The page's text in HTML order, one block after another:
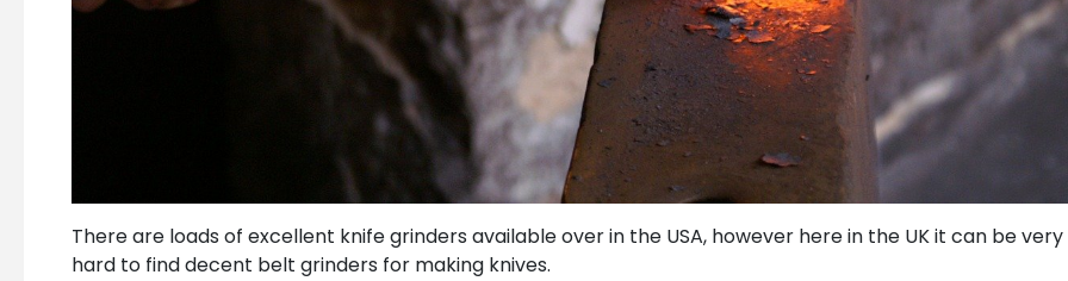
There are loads of excellent knife grinders available over in the USA, however here in the UK it can be very
hard to find decent belt grinders for making knives.